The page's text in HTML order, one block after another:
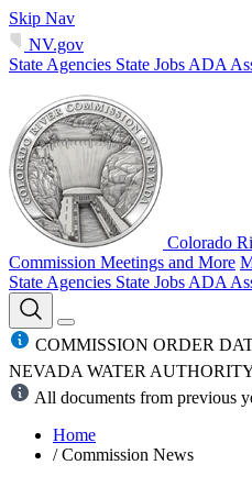
Skip Nav
NV.gov
State Agencies State Jobs ADA
Colorado
Commission Meetings and More
State Agencies State Jobs ADA
COMMISSION ORDER
NEVADA WATER
All documents from previous
Home
/ Commission News